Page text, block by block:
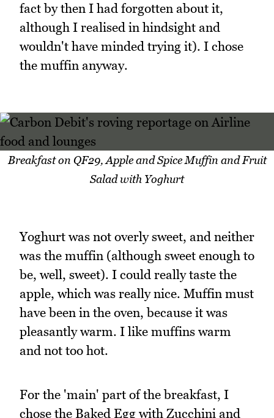
fact by then I had forgotten about it,
although I realised in hindsight and
wouldn't have minded trying it). I chose
the muffin anyway.
Breakfast on QF29, Apple and Spice Muffin and Fruit
Salad with Yoghurt
Yoghurt was not overly sweet, and neither
was the muffin (although sweet enough to
be, well, sweet). I could really taste the
apple, which was really nice. Muffin must
have been in the oven, because it was
pleasantly warm. I like muffins warm
and not too hot.
For the 'main' part of the breakfast, I
chose the Baked Egg with Zucchini and